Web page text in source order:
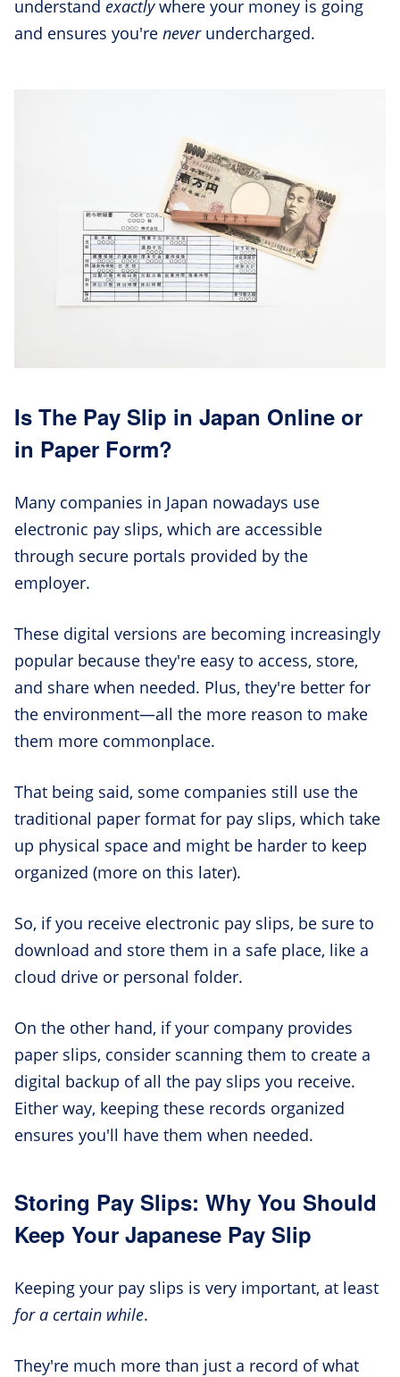
understand exactlywhere your money is going
and ensures you're neverundercharged.
Is The Pay Slip in Japan Online or
in Paper Form?
Many companies in Japan nowadays use
electronic pay slips, which are accessible
through secure portals provided by the
employer.
These digital versions are becoming increasingly
popular because they're easy to access, store,
and share when needed. Plus, they're better for
the environment—all the more reason to make
them more commonplace.
That being said, some companies still use the
traditional paper format for pay slips, which take
up physical space and might be harder to keep
organized (more on this later).
So, if you receive electronic pay slips, be sure to
download and store them in a safe place, like a
cloud drive or personal folder.
On the other hand, if your company provides
paper slips, consider scanning them to create a
digital backup of all the pay slips you receive.
Either way, keeping these records organized
ensures you'll have them when needed.
Storing Pay Slips: Why You Should
Keep Your Japanese Pay Slip
Keeping your pay slips is very important, at least
for a certain while.
They're much more than just a record of what